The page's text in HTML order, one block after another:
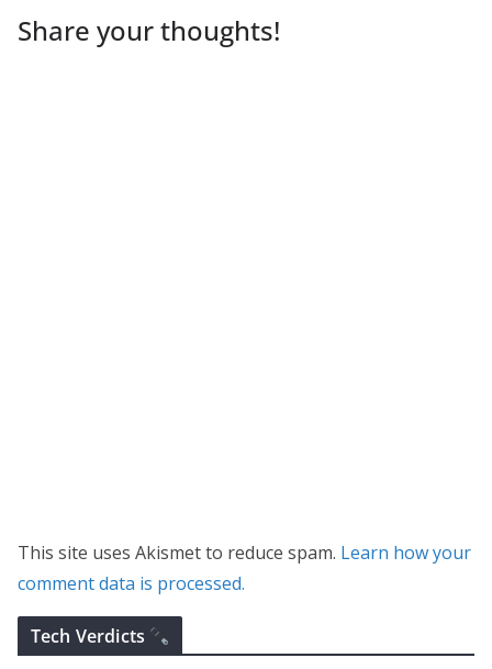
Share your thoughts!
This site uses Akismet to reduce spam. Learn how your
comment data is processed.
Tech Verdicts